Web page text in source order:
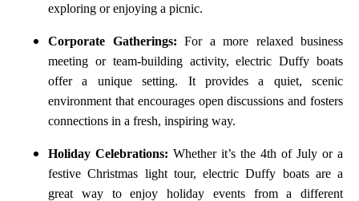
exploring or enjoying a picnic.
Corporate Gatherings: For a more relaxed business
meeting or team-building activity, electric Duffy boats
offer a unique setting. It provides a quiet, scenic
environment that encourages open discussions and fosters
connections in a fresh, inspiring way.
Holiday Celebrations: Whether it’s the 4th of July or a
festive Christmas light tour, electric Duffy boats are a
great way to enjoy holiday events from a different